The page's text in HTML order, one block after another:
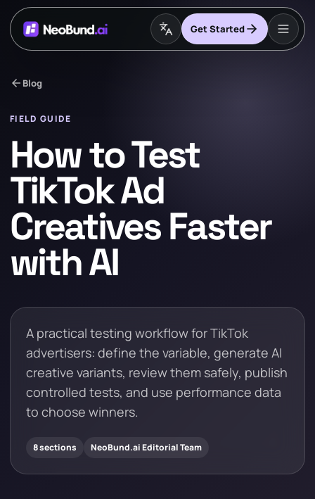
Get Started
arrow_back Blog
FIELD GUIDE
How to Test
TikTok Ad
Creatives Faster
with AI
A practical testing workflow for TikTok
advertisers: define the variable, generate AI
creative variants, review them safely, publish
controlled tests, and use performance data
to choose winners.
8 sections NeoBund.ai Editorial Team